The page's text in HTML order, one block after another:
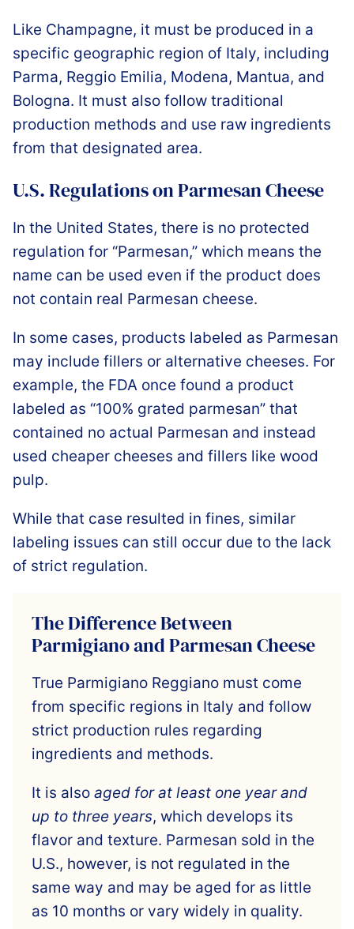
Like Champagne, it must be produced in a
specific geographic region of Italy, including
Parma, Reggio Emilia, Modena, Mantua, and
Bologna. It must also follow traditional
production methods and use raw ingredients
from that designated area.
U.S. Regulations on Parmesan Cheese
In the United States, there is no protected
regulation for “Parmesan,” which means the
name can be used even if the product does
not contain real Parmesan cheese.
In some cases, products labeled as Parmesan
may include fillers or alternative cheeses. For
example, the FDA once found a product
labeled as “100% grated parmesan” that
contained no actual Parmesan and instead
used cheaper cheeses and fillers like wood
pulp.
While that case resulted in fines, similar
labeling issues can still occur due to the lack
of strict regulation.
The Difference Between
Parmigiano and Parmesan Cheese
True Parmigiano Reggiano must come
from specific regions in Italy and follow
strict production rules regarding
ingredients and methods.
It is also aged for at least one year and
up to three years, which develops its
flavor and texture. Parmesan sold in the
U.S., however, is not regulated in the
same way and may be aged for as little
as 10 months or vary widely in quality.